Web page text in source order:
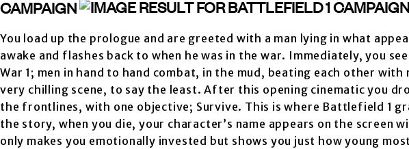
CAMPAIGN
You load up the prologue and are greeted with a man lying in what
awake and flashes back to when he was in the war. Immediately, you
War 1; men in hand to hand combat, in the mud, beating each other
very chilling scene, to say the least. After this opening cinematic you
the frontlines, with one objective; Survive. This is where Battlefield 1
the story, when you die, your character’s name appears on the screen
only makes you emotionally invested but shows you just how young